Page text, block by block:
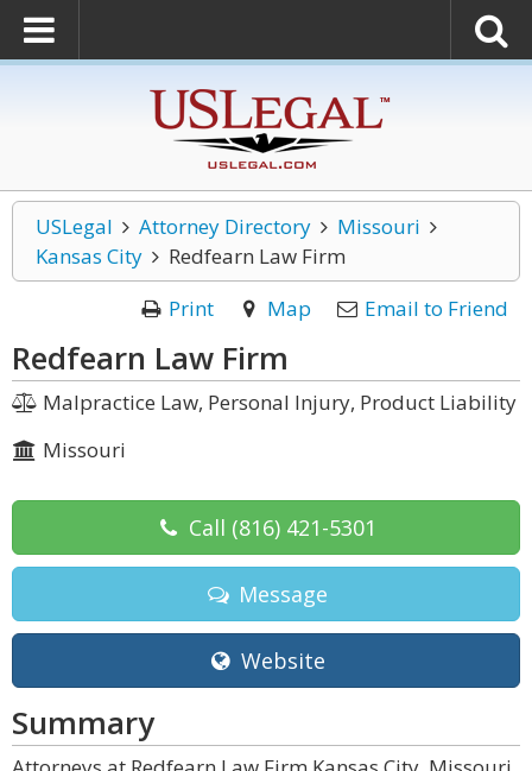
USLegal Attorney Directory
Missouri
Kansas City
Redfearn Law Firm
Print
Map Email to Friend
Redfearn Law Firm
Malpractice Law, Personal Injury, Product Liability
Missouri
Call (816) 421-5301
Message
Website
Summary